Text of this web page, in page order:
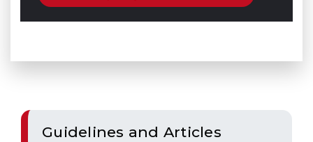
Guidelines and Articles